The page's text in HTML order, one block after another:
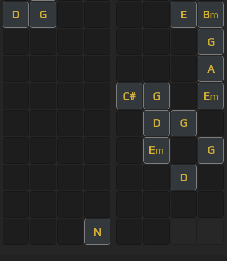
D G E Bm
G
A
C# G Em
D G
Em G
D
N